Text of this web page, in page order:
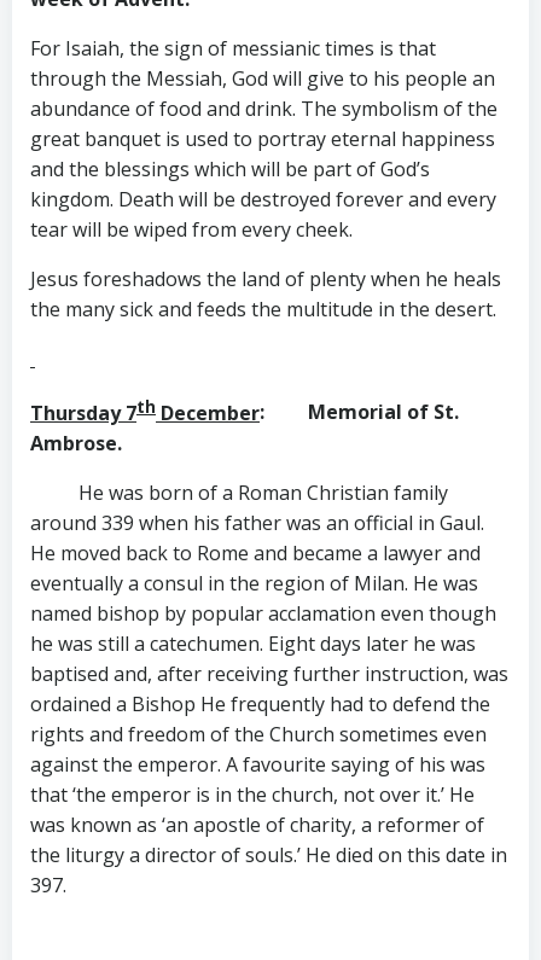
For Isaiah, the sign of messianic times is that
through the Messiah, God will give to his people an
abundance of food and drink. The symbolism of the
great banquet is used to portray eternal happiness
and the blessings which will be part of God’s
kingdom. Death will be destroyed forever and every
tear will be wiped from every cheek.
Jesus foreshadows the land of plenty when he heals
the many sick and feeds the multitude in the desert.
Thursday 7th December: Memorial of St.
Ambrose.
He was born of a Roman Christian family
around 339 when his father was an official in Gaul.
He moved back to Rome and became a lawyer and
eventually a consul in the region of Milan. He was
named bishop by popular acclamation even though
he was still a catechumen. Eight days later he was
baptised and, after receiving further instruction, was
ordained a Bishop He frequently had to defend the
rights and freedom of the Church sometimes even
against the emperor. A favourite saying of his was
that ‘the emperor is in the church, not over it.’ He
was known as ‘an apostle of charity, a reformer of
the liturgy a director of souls.’ He died on this date in
397.